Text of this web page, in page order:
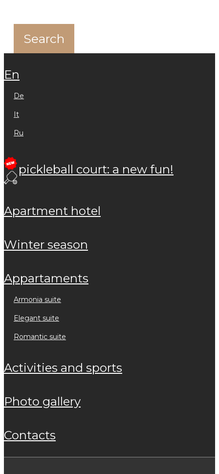
en
de
it
ru
pickleball court: a new fun!
apartment hotel
winter season
appartaments
armonia suite
elegant suite
romantic suite
activities and sports
photo gallery
contacts